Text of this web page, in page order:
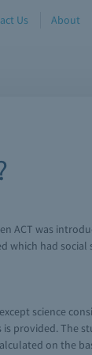
Us About
ACT was
which had social
science
provided. The
on the